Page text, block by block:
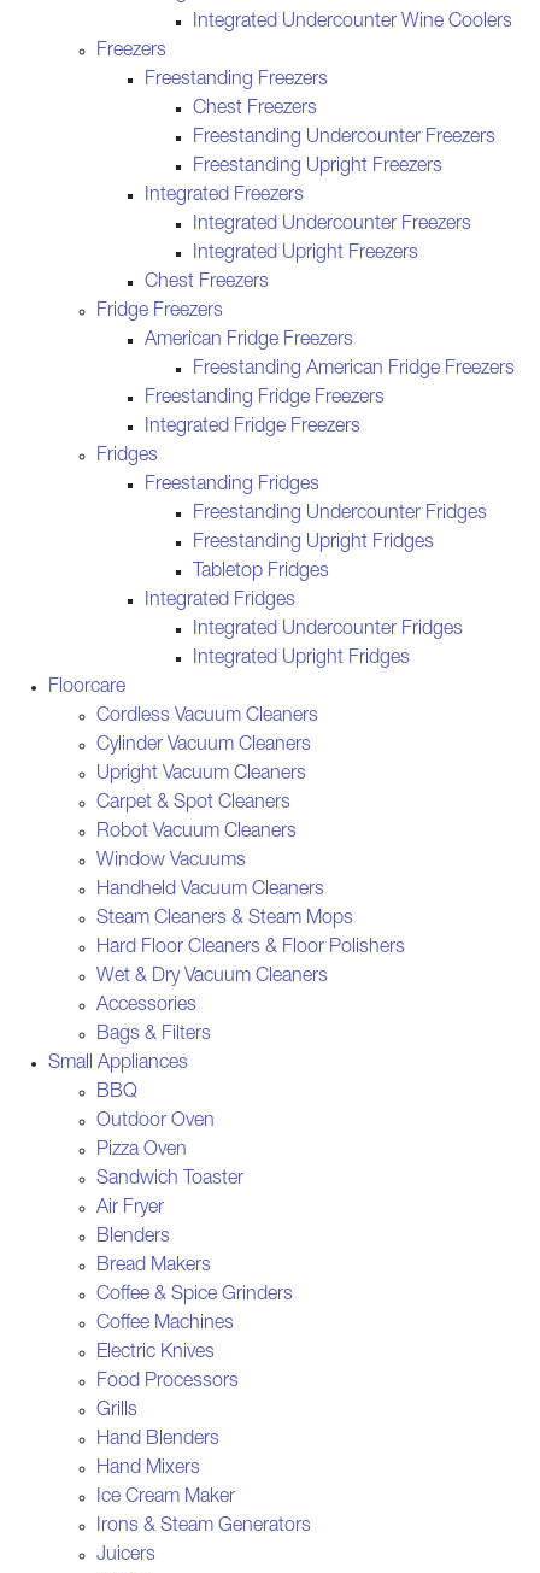
Integrated Undercounter Wine Coolers
Freezers
Freestanding Freezers
Chest Freezers
Freestanding Undercounter Freezers
Freestanding Upright Freezers
Integrated Freezers
Integrated Undercounter Freezers
Integrated Upright Freezers
Chest Freezers
Fridge Freezers
American Fridge Freezers
Freestanding American Fridge Freezers
Freestanding Fridge Freezers
Integrated Fridge Freezers
Fridges
Freestanding Fridges
Freestanding Undercounter Fridges
Freestanding Upright Fridges
Tabletop Fridges
Integrated Fridges
Integrated Undercounter Fridges
Integrated Upright Fridges
Floorcare
Cordless Vacuum Cleaners
Cylinder Vacuum Cleaners
Upright Vacuum Cleaners
Carpet & Spot Cleaners
Robot Vacuum Cleaners
Window Vacuums
Handheld Vacuum Cleaners
Steam Cleaners & Steam Mops
Hard Floor Cleaners & Floor Polishers
Wet & Dry Vacuum Cleaners
Accessories
Bags & Filters
Small Appliances
BBQ
Outdoor Oven
Pizza Oven
Sandwich Toaster
Air Fryer
Blenders
Bread Makers
Coffee & Spice Grinders
Coffee Machines
Electric Knives
Food Processors
Grills
Hand Blenders
Hand Mixers
Ice Cream Maker
Irons & Steam Generators
Juicers